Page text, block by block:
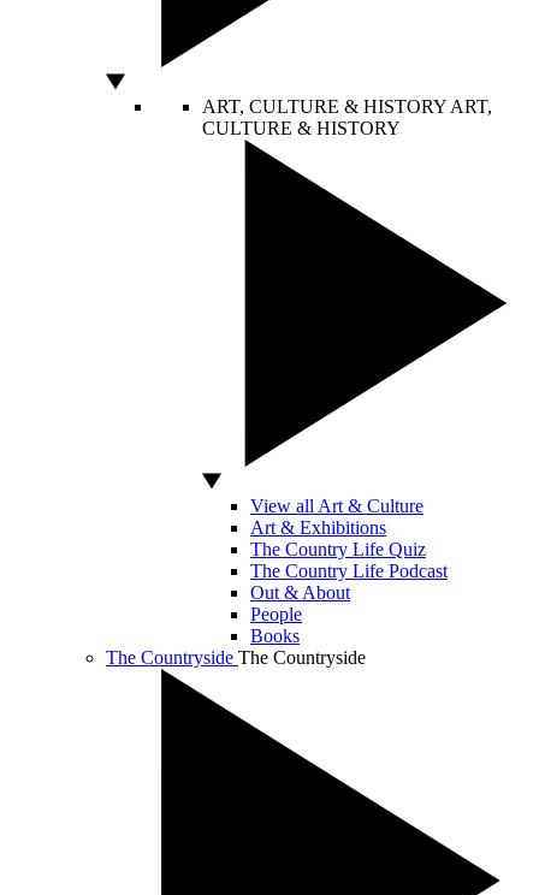
ART, CULTURE & HISTORY ART,
CULTURE & HISTORY
View all Art & Culture
Art & Exhibitions
The Country Life Quiz
The Country Life Podcast
Out & About
People
Books
The Countryside The Countryside